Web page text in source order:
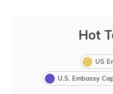
Hot
US
U.S. Embassy